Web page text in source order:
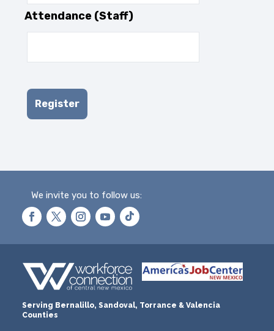
Attendance (Staff)
We invite you to follow us:
Serving Bernalillo, Sandoval, Torrance & Valencia
Counties